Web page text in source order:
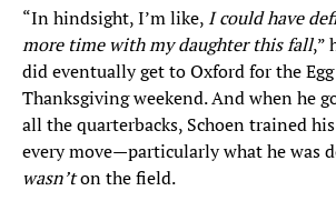
“In hindsight, I’m like, I could have
more time with my daughter this fall,”
did eventually get to Oxford for the
Thanksgiving weekend. And when he
all the quarterbacks, Schoen trained
every move—particularly what he was
wasn’ton the field.